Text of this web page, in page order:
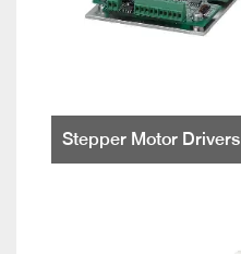
Stepper Motor Drivers